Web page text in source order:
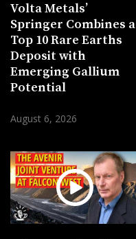
Volta Metals’
Springer Combines a
Top 10 Rare Earths
Deposit with
Emerging Gallium
Potential
August 6, 2026